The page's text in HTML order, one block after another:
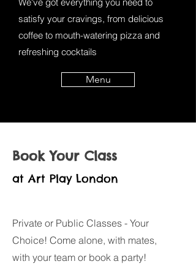
satisfy your cravings, from delicious
coffee to mouth-watering pizza and
refreshing cocktails
Menu
Book Your Class
at Art Play London
Private or Public Classes - Your
Choice! Come alone, with mates,
with your team or book a party!